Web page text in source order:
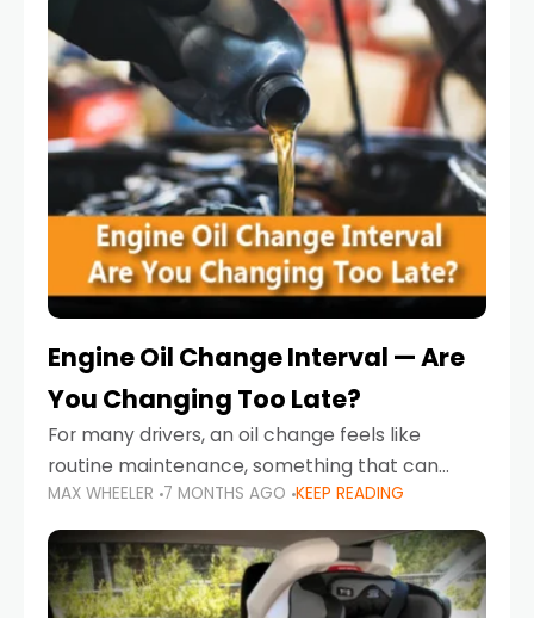
Engine Oil Change Interval — Are
You Changing Too Late?
For many drivers, an oil change feels like
routine maintenance, something that can
always wait until next weekend or the next
service reminder. But the truth is far more
serious.
MAX WHEELER 7 MONTHS AGO KEEP READING